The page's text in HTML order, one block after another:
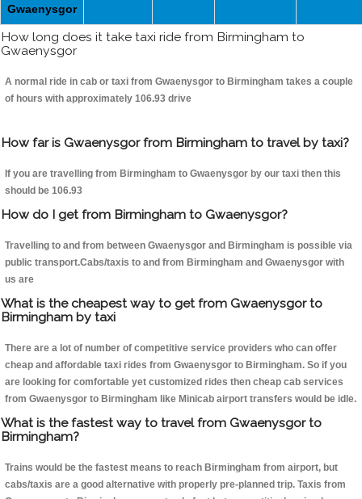
Gwaenysgor
How long does it take taxi ride from Birmingham to
Gwaenysgor
A normal ride in cab or taxi from Gwaenysgor to Birmingham takes a couple
of hours with approximately 106.93 drive
How far is Gwaenysgor from Birmingham to travel by taxi?
If you are travelling from Birmingham to Gwaenysgor by our taxi then this
should be 106.93
How do I get from Birmingham to Gwaenysgor?
Travelling to and from between Gwaenysgor and Birmingham is possible via
public transport.Cabs/taxis to and from Birmingham and Gwaenysgor with
us are
What is the cheapest way to get from Gwaenysgor to
Birmingham by taxi
There are a lot of number of competitive service providers who can offer
cheap and affordable taxi rides from Gwaenysgor to Birmingham. So if you
are looking for comfortable yet customized rides then cheap cab services
from Gwaenysgor to Birmingham like Minicab airport transfers would be idle.
What is the fastest way to travel from Gwaenysgor to
Birmingham?
Trains would be the fastest means to reach Birmingham from airport, but
cabs/taxis are a good alternative with properly pre-planned trip. Taxis from